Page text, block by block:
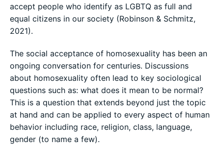
accept people who identify as LGBTQ as full and
equal citizens in our society (Robinson & Schmitz,
2021).
The social acceptance of homosexuality has been an
ongoing conversation for centuries. Discussions
about homosexuality often lead to key sociological
questions such as: what does it mean to be normal?
This is a question that extends beyond just the topic
at hand and can be applied to every aspect of human
behavior including race, religion, class, language,
gender (to name a few).